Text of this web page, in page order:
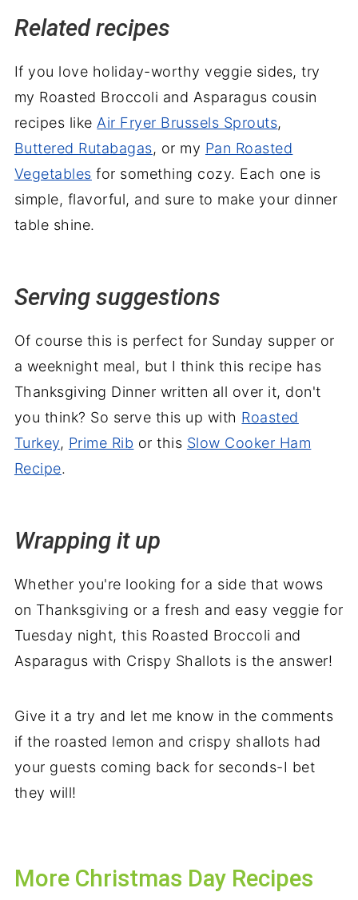
Related recipes
If you love holiday-worthy veggie sides, try
my Roasted Broccoli and Asparagus cousin
recipes likeAir Fryer Brussels Sprouts,
Buttered Rutabagas, or my Pan Roasted
Vegetables for something cozy. Each one is
simple, flavorful, and sure to make your dinner
table shine.
Serving suggestions
Of course this is perfect for Sunday supper or
a weeknight meal, but I think this recipe has
Thanksgiving Dinner written all over it, don't
you think? So serve this up with Roasted
Turkey, Prime Rib or this Slow Cooker Ham
Recipe.
Wrapping it up
Whether you're looking for a side that wows
on Thanksgiving or a fresh and easy veggie for
Tuesday night, this Roasted Broccoli and
Asparagus with Crispy Shallots is the answer!
Give it a try and let me know in the comments
if the roasted lemon and crispy shallots had
your guests coming back for seconds-I bet
they will!
More Christmas Day Recipes